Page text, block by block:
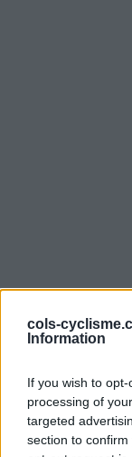
cols-
Information
If you wish to
processing of
targeted
section to
G
2